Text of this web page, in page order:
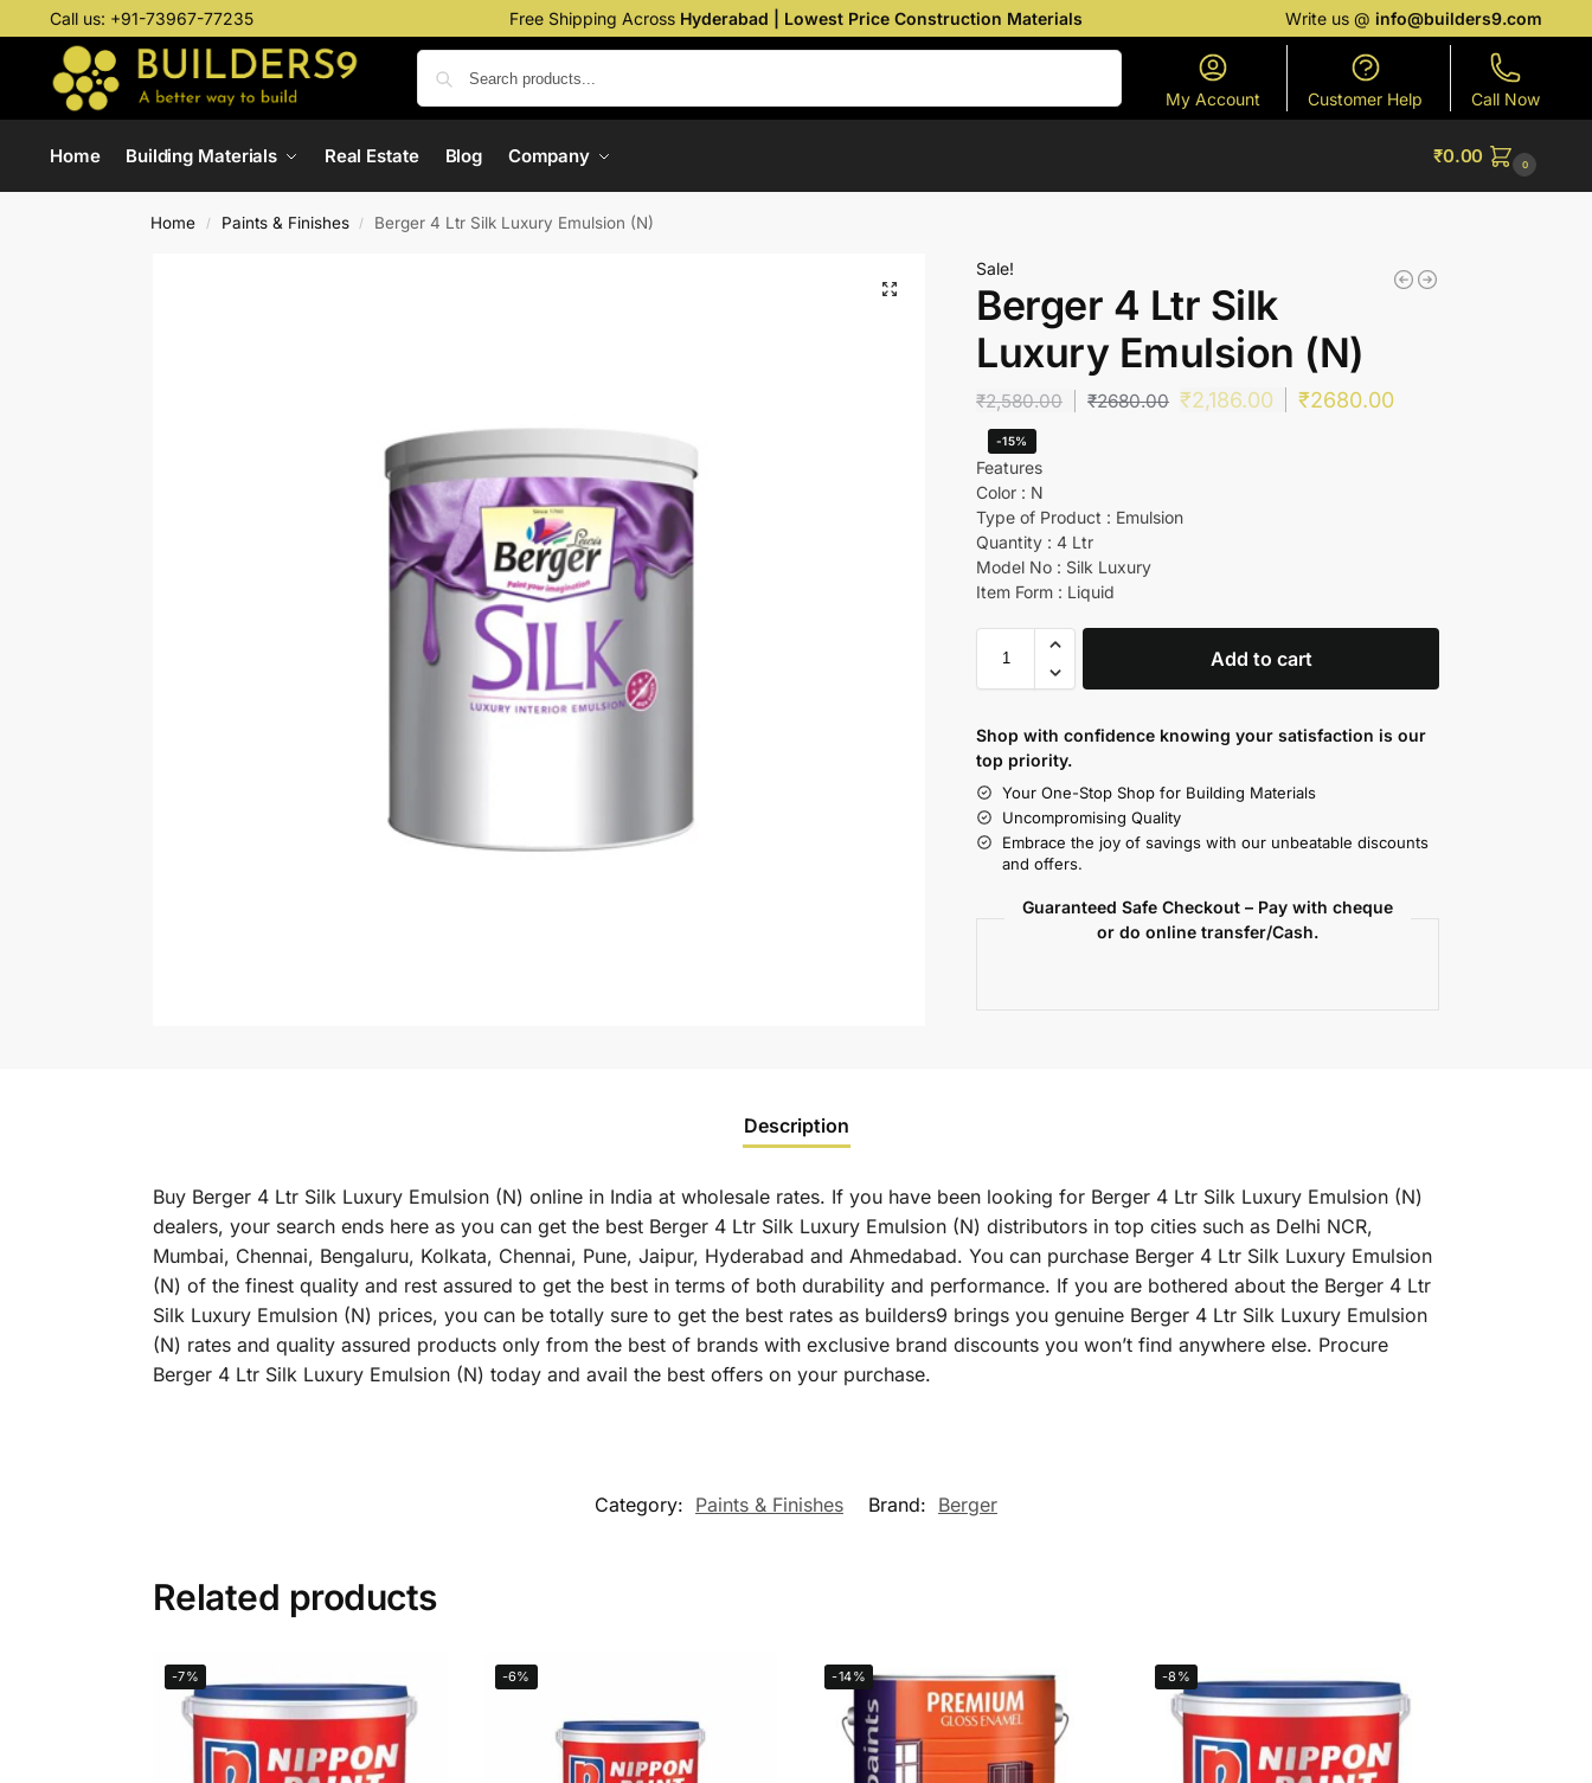
Call us: +91-73967-77235 Free Shipping Across Hyderabad | Lowest Price Construction Materials Write us @info@builders9.com
My Account Customer Help Call Now
Home Building Materials Real Estate Blog Company ₹0.00 0
Home / Paints & Finishes / Berger 4 Ltr Silk Luxury Emulsion (N)
Sale!
Berger 4 Ltr Silk
Luxury Emulsion (N)
₹2,580.00 ₹2680.00 ₹2,186.00 ₹2680.00
-15%
Features
Color : N
Type of Product : Emulsion
Quantity : 4 Ltr
Model No : Silk Luxury
Item Form : Liquid
Add to cart
Shop with confidence knowing your satisfaction is our
top priority.
Your One-Stop Shop for Building Materials
Uncompromising Quality
Embrace the joy of savings with our unbeatable discounts
and offers.
Guaranteed Safe Checkout – Pay with cheque
or do online transfer/Cash.
Description
Buy Berger 4 Ltr Silk Luxury Emulsion (N) online in India at wholesale rates. If you have been looking for Berger 4 Ltr Silk Luxury Emulsion (N)
dealers, your search ends here as you can get the best Berger 4 Ltr Silk Luxury Emulsion (N) distributors in top cities such as Delhi NCR,
Mumbai, Chennai, Bengaluru, Kolkata, Chennai, Pune, Jaipur, Hyderabad and Ahmedabad. You can purchase Berger 4 Ltr Silk Luxury Emulsion
(N) of the finest quality and rest assured to get the best in terms of both durability and performance. If you are bothered about the Berger 4 Ltr
Silk Luxury Emulsion (N) prices, you can be totally sure to get the best rates as builders9 brings you genuine Berger 4 Ltr Silk Luxury Emulsion
(N) rates and quality assured products only from the best of brands with exclusive brand discounts you won’t find anywhere else. Procure
Berger 4 Ltr Silk Luxury Emulsion (N) today and avail the best offers on your purchase.
Category: Paints & Finishes Brand: Berger
Related products
-7% -6% -14% -8%